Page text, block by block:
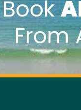
Book
From